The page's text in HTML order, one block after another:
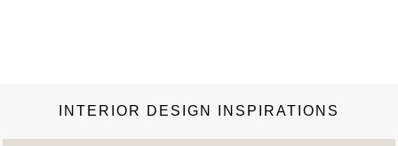
INTERIOR DESIGN INSPIRATIONS